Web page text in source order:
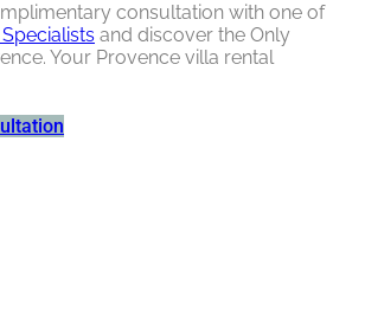
consultation with one of
and discover the Only
Your Provence villa rental